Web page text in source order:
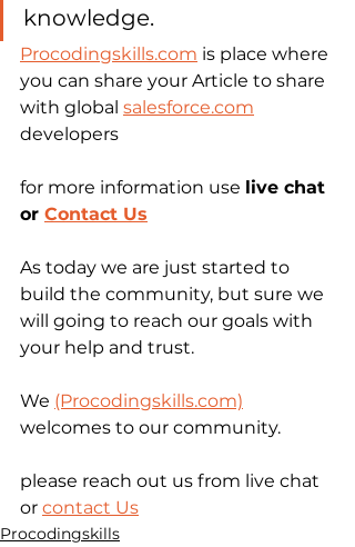
knowledge.
Procodingskills.com is place where
you can share your Article to share
with global salesforce.com
developers
for more information use live chat
or Contact Us
As today we are just started to
build the community, but sure we
will going to reach our goals with
your help and trust.
We (Procodingskills.com)
welcomes to our community.
please reach out us from live chat
or contact Us
Procodingskills